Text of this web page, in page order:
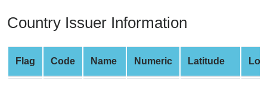
Credit
Card
Checker
Service
Country Issuer Information
Flag Code Name Numeric Latitude